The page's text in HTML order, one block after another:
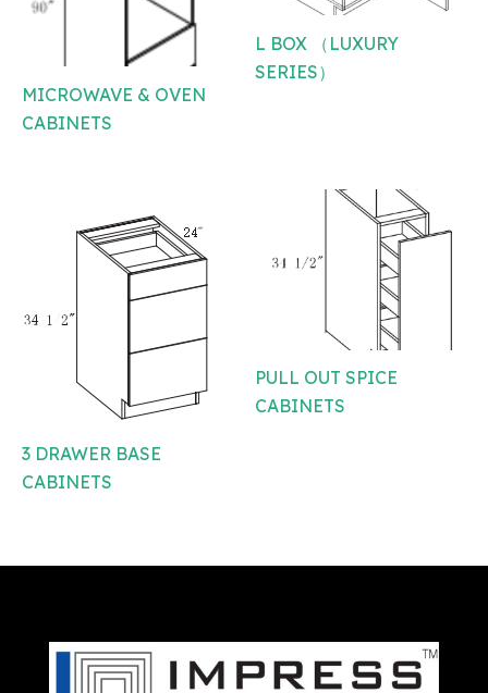
MICROWAVE & OVEN
CABINETS
L BOX （LUXURY
SERIES）
3 DRAWER BASE
CABINETS
PULL OUT SPICE
CABINETS